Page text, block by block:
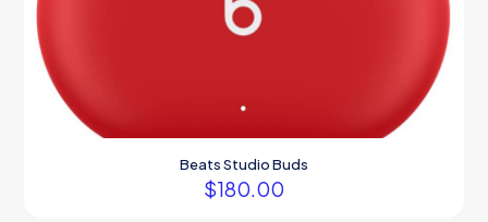
Beats Studio Buds
$180.00